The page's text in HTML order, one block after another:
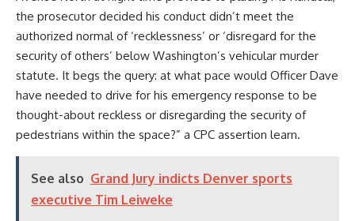
the prosecutor decided his conduct didn’t meet the
authorized normal of ‘recklessness’ or ‘disregard for the
security of others’ below Washington’s vehicular murder
statute. It begs the query: at what pace would Officer Dave
have needed to drive for his emergency response to be
thought-about reckless or disregarding the security of
pedestrians within the space?” a CPC assertion learn.
See also Grand Jury indicts Denver sports
executive Tim Leiweke